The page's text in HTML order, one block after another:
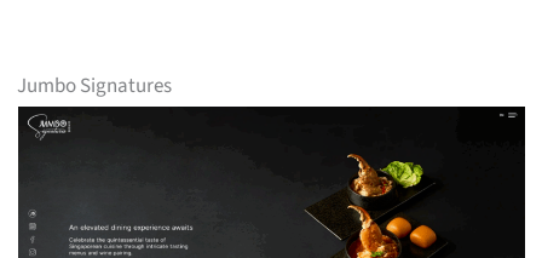
Jumbo Signatures